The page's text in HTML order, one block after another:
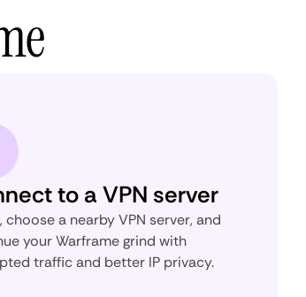
to a VPN server
choose a nearby VPN server, and
your Warframe grind with
traffic and better IP privacy.